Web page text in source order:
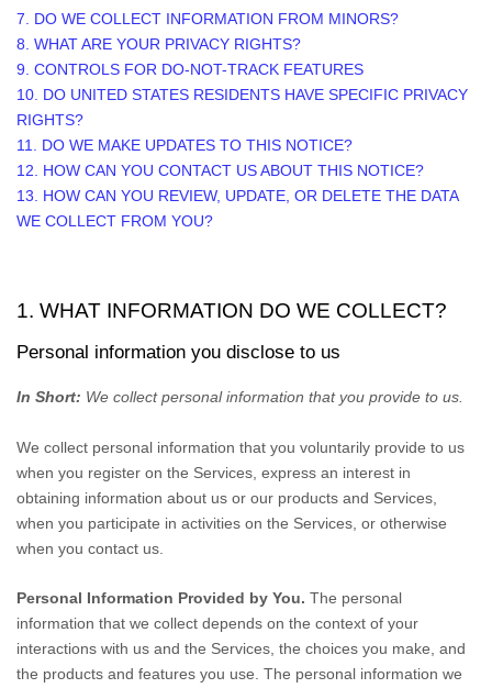
7. DO WE COLLECT INFORMATION FROM MINORS?
8. WHAT ARE YOUR PRIVACY RIGHTS?
9. CONTROLS FOR DO-NOT-TRACK FEATURES
10. DO UNITED STATES RESIDENTS HAVE SPECIFIC PRIVACY
RIGHTS?
11. DO WE MAKE UPDATES TO THIS NOTICE?
12. HOW CAN YOU CONTACT US ABOUT THIS NOTICE?
13. HOW CAN YOU REVIEW, UPDATE, OR DELETE THE DATA
WE COLLECT FROM YOU?
1. WHAT INFORMATION DO WE COLLECT?
Personal information you disclose to us
In Short: We collect personal information that you provide to us.
We collect personal information that you voluntarily provide to us
when you register on the Services, express an interest in
obtaining information about us or our products and Services,
when you participate in activities on the Services, or otherwise
when you contact us.
Personal Information Provided by You. The personal
information that we collect depends on the context of your
interactions with us and the Services, the choices you make, and
the products and features you use. The personal information we